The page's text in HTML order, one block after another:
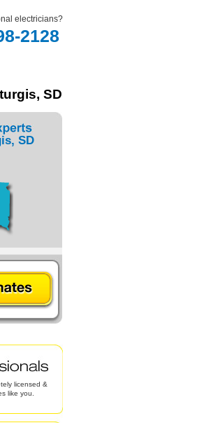
electricians?
2128
SD
SD
licensed &
like you.